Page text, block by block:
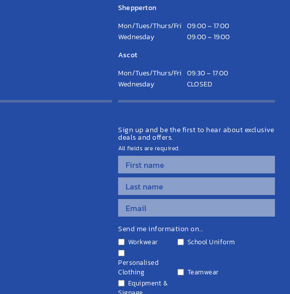
Shepperton
Mon/Tues/Thurs/Fri 09:00 – 17:00
Wednesday
09:00 – 19:00
Ascot
Mon/Tues/Thurs/Fri 09:30 – 17:00
Wednesday
CLOSED
Sign up and be the first to hear about exclusive
deals and offers.
All fields are required.
Send me information on...
Workwear School Uniform
Personalised
Clothing
Teamwear
Equipment &